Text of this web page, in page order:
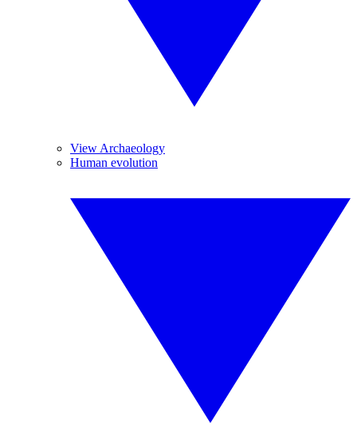
View Archaeology
Human evolution